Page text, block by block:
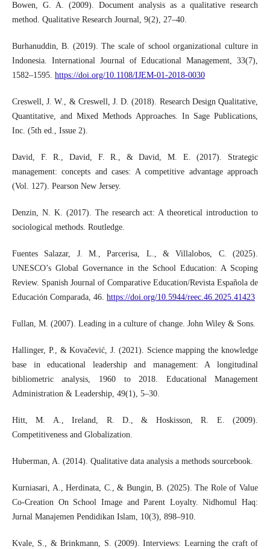
Bowen, G. A. (2009). Document analysis as a qualitative research
method. Qualitative Research Journal, 9(2), 27–40.
Burhanuddin, B. (2019). The scale of school organizational culture in
Indonesia. International Journal of Educational Management, 33(7),
1582–1595. https://doi.org/10.1108/IJEM-01-2018-0030
Creswell, J. W., & Creswell, J. D. (2018). Research Design Qualitative,
Quantitative, and Mixed Methods Approaches. In Sage Publications,
Inc. (5th ed., Issue 2).
David, F. R., David, F. R., & David, M. E. (2017). Strategic
management: concepts and cases: A competitive advantage approach
(Vol. 127). Pearson New Jersey.
Denzin, N. K. (2017). The research act: A theoretical introduction to
sociological methods. Routledge.
Fuentes Salazar, J. M., Parcerisa, L., & Villalobos, C. (2025).
UNESCO’s Global Governance in the School Education: A Scoping
Review. Spanish Journal of Comparative Education/Revista Española de
Educación Comparada, 46. https://doi.org/10.5944/reec.46.2025.41423
Fullan, M. (2007). Leading in a culture of change. John Wiley & Sons.
Hallinger, P., & Kovačević, J. (2021). Science mapping the knowledge
base in educational leadership and management: A longitudinal
bibliometric analysis, 1960 to 2018. Educational Management
Administration & Leadership, 49(1), 5–30.
Hitt, M. A., Ireland, R. D., & Hoskisson, R. E. (2009).
Competitiveness and Globalization.
Huberman, A. (2014). Qualitative data analysis a methods sourcebook.
Kurniasari, A., Herdinata, C., & Bungin, B. (2025). The Role of Value
Co-Creation On School Image and Parent Loyalty. Nidhomul Haq:
Jurnal Manajemen Pendidikan Islam, 10(3), 898–910.
Kvale, S., & Brinkmann, S. (2009). Interviews: Learning the craft of